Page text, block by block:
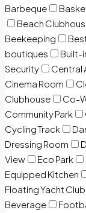
Barbeque
Beach
Beekeeping
boutiques
Built-
Security
Central
Cinema Room
Clubhouse
Co-
Community Park
Cycling Track
Dressing Room
View
Eco Park
Equipped Kitchen
Floating Yacht Club
Beverage